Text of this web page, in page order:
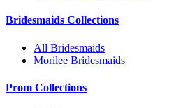
Bridesmaids Collections
All Bridesmaids
Morilee Bridesmaids
Prom Collections